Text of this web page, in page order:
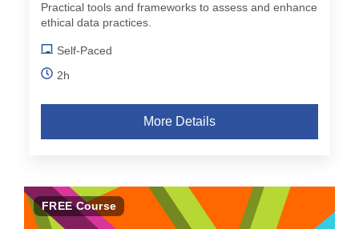
Practical tools and frameworks to assess and enhance
ethical data practices.
Self-Paced
2h
More Details
FREE Course